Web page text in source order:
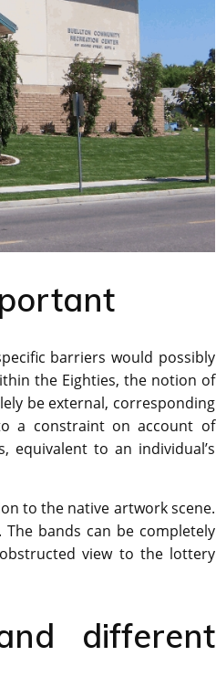
barriers would possibly
the Eighties, the notion of
be external, corresponding
a constraint on account of
equivalent to an individual’s
to the native artwork scene.
bands can be completely
view to the lottery
different